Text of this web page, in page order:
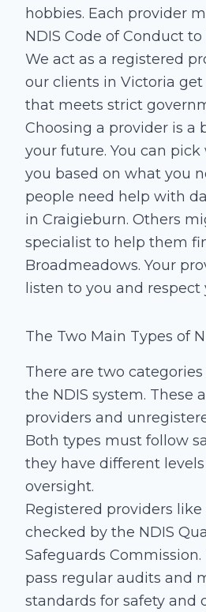
hobbies. Each provider
NDIS Code of Conduct
We act as a registered
our clients in Victoria
that meets strict
Choosing a provider is a
your future. You can
you based on what you
people need help with
in Craigieburn. Others
specialist to help them
Broadmeadows. Your
listen to you and respect
The Two Main Types of
There are two
the NDIS system. These
providers and
Both types must follow
they have different
oversight.
Registered providers like
checked by the NDIS
Safeguards
pass regular audits and
standards for safety and